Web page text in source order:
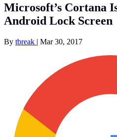
Microsoft’s Cortana
Android Lock Screen
By tbreak | Mar 30, 2017